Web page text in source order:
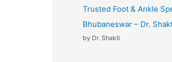
Trusted Foot & Ankle
Bhubaneswar – Dr.
by Dr. Shakti